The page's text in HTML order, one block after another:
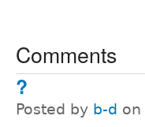
Comments
?
Posted by b-d on